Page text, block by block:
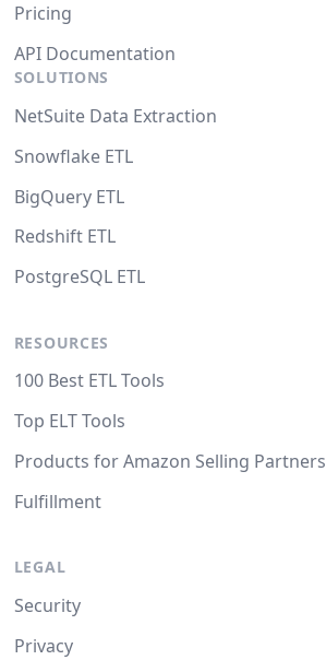
Pricing
API Documentation
SOLUTIONS
NetSuite Data Extraction
Snowflake ETL
BigQuery ETL
Redshift ETL
PostgreSQL ETL
RESOURCES
100 Best ETL Tools
Top ELT Tools
Products for Amazon Selling Partners
Fulfillment
LEGAL
Security
Privacy